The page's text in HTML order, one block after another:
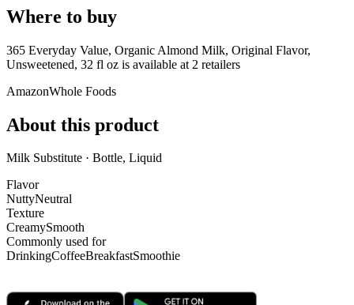
Where to buy
365 Everyday Value, Organic Almond Milk, Original Flavor,
Unsweetened, 32 fl oz is available at 2 retailers
AmazonWhole Foods
About this product
Milk Substitute · Bottle, Liquid
Flavor
NuttyNeutral
Texture
CreamySmooth
Commonly used for
DrinkingCoffeeBreakfastSmoothie